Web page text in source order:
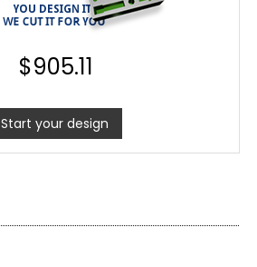
$905.11
Start your design